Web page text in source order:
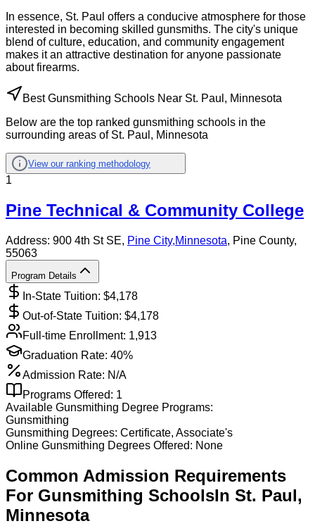
In essence, St. Paul offers a conducive atmosphere for those
interested in becoming skilled gunsmiths. The city's unique
blend of culture, education, and community engagement
makes it an attractive destination for anyone passionate
about firearms.
Best Gunsmithing Schools Near St. Paul, Minnesota
Below are the top ranked gunsmithing schools in the
surrounding areas of St. Paul, Minnesota
View our ranking methodology
1
Pine Technical & Community College
Address: 900 4th St SE, Pine City,Minnesota, Pine County,
55063
Program Details
In-State Tuition: $4,178
Out-of-State Tuition: $4,178
Full-time Enrollment: 1,913
Graduation Rate: 40%
Admission Rate: N/A
Programs Offered: 1
Available Gunsmithing Degree Programs:
Gunsmithing
Gunsmithing Degrees: Certificate, Associate's
Online Gunsmithing Degrees Offered: None
Common Admission Requirements
For Gunsmithing SchoolsIn St. Paul,
Minnesota